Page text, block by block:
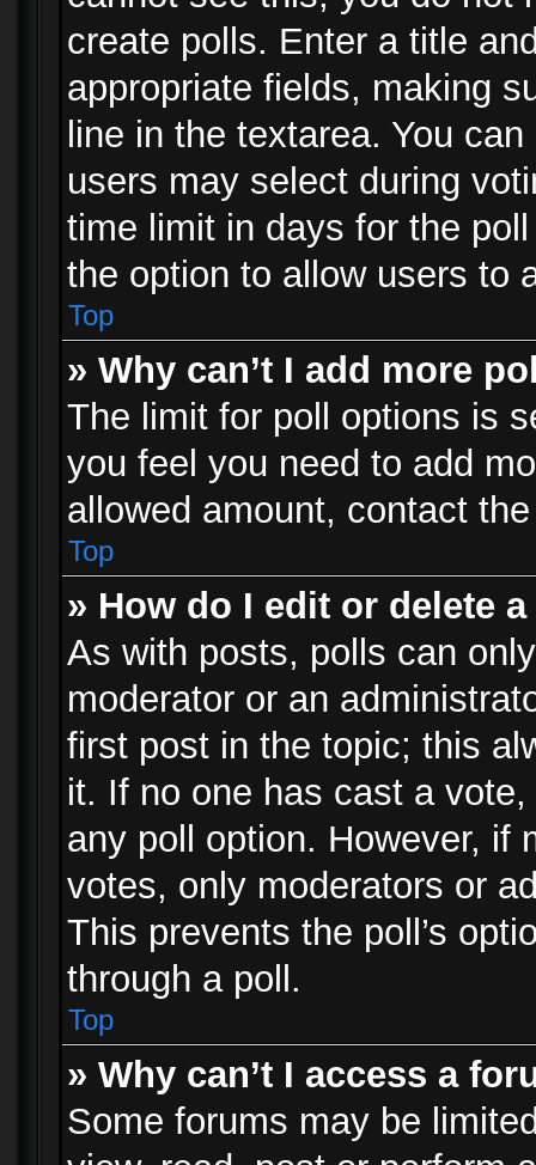
create polls. Enter a title
appropriate fields, making
line in the textarea. You
users may select during
time limit in days for the
the option to allow users to
Top
» Why can’t I add more
The limit for poll options is
you feel you need to add
allowed amount, contact
Top
» How do I edit or delete
As with posts, polls can
moderator or an
first post in the topic; this
it. If no one has cast a
any poll option. However, if
votes, only moderators or
This prevents the poll’s
through a poll.
Top
» Why can’t I access a
Some forums may be